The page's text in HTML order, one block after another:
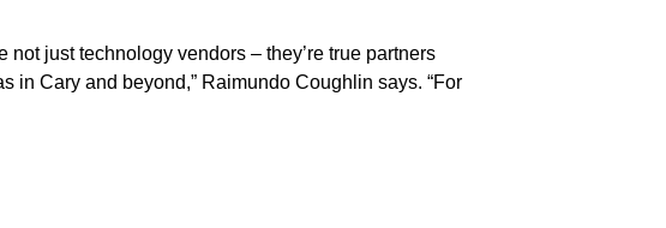
just technology vendors – they’re true partners
in Cary and beyond,” Raimundo Coughlin says. “For